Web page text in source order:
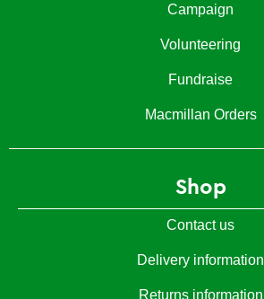
Campaign
Volunteering
Fundraise
Macmillan Orders
Shop
Contact us
Delivery information
Returns information